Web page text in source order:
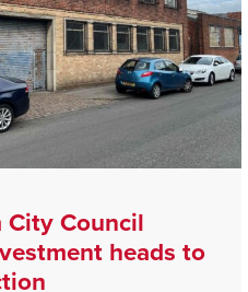
Council
heads to